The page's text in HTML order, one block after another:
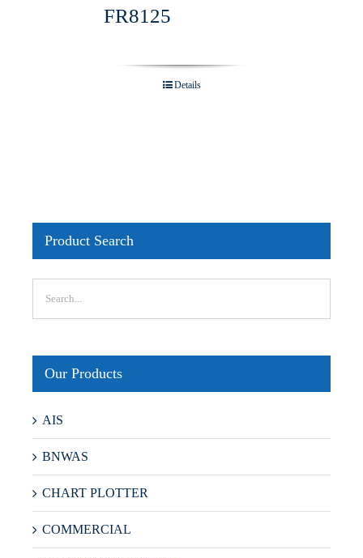
FR8125
Details
Product Search
Our Products
AIS
BNWAS
CHART PLOTTER
COMMERCIAL